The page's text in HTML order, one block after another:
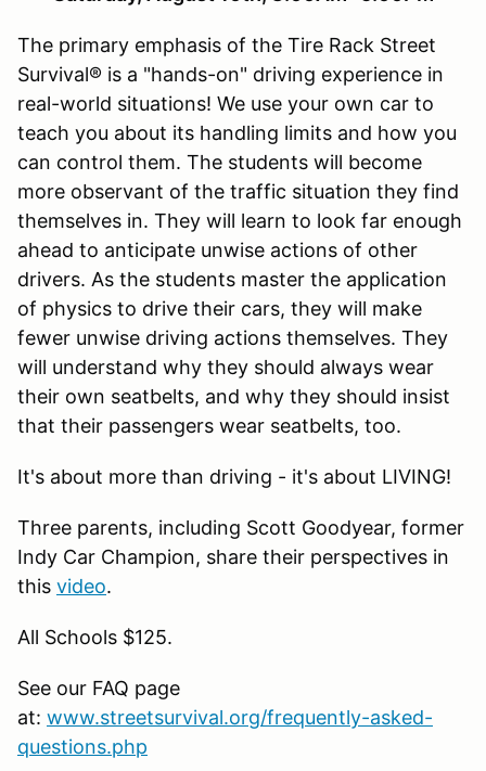
The primary emphasis of the Tire Rack Street
Survival® is a "hands-on" driving experience in
real-world situations! We use your own car to
teach you about its handling limits and how you
can control them. The students will become
more observant of the traffic situation they find
themselves in. They will learn to look far enough
ahead to anticipate unwise actions of other
drivers. As the students master the application
of physics to drive their cars, they will make
fewer unwise driving actions themselves. They
will understand why they should always wear
their own seatbelts, and why they should insist
that their passengers wear seatbelts, too.
It's about more than driving - it's about LIVING!
Three parents, including Scott Goodyear, former
Indy Car Champion, share their perspectives in
this video.
All Schools $125.
See our FAQ page
at: www.streetsurvival.org/frequently-asked-
questions.php